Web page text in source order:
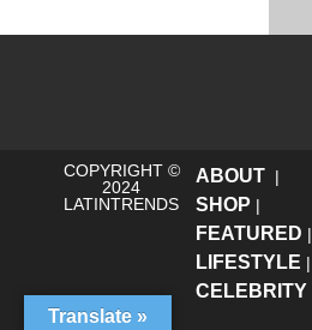
COPYRIGHT ©
2024
LATINTRENDS
ABOUT|
SHOP |
FEATURED |
LIFESTYLE |
CELEBRITY
Translate »